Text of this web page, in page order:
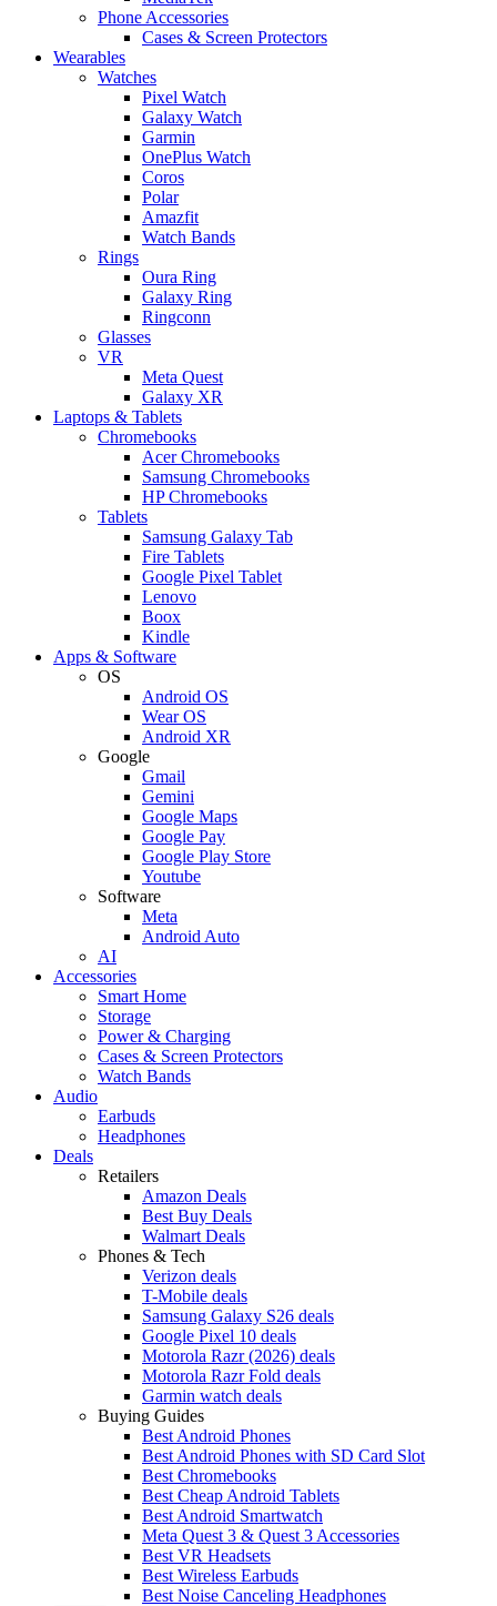
Phone Accessories
Cases & Screen Protectors
Wearables
Watches
Pixel Watch
Galaxy Watch
Garmin
OnePlus Watch
Coros
Polar
Amazfit
Watch Bands
Rings
Oura Ring
Galaxy Ring
Ringconn
Glasses
VR
Meta Quest
Galaxy XR
Laptops & Tablets
Chromebooks
Acer Chromebooks
Samsung Chromebooks
HP Chromebooks
Tablets
Samsung Galaxy Tab
Fire Tablets
Google Pixel Tablet
Lenovo
Boox
Kindle
Apps & Software
OS
Android OS
Wear OS
Android XR
Google
Gmail
Gemini
Google Maps
Google Pay
Google Play Store
Youtube
Software
Meta
Android Auto
AI
Accessories
Smart Home
Storage
Power & Charging
Cases & Screen Protectors
Watch Bands
Audio
Earbuds
Headphones
Deals
Retailers
Amazon Deals
Best Buy Deals
Walmart Deals
Phones & Tech
Verizon deals
T-Mobile deals
Samsung Galaxy S26 deals
Google Pixel 10 deals
Motorola Razr (2026) deals
Motorola Razr Fold deals
Garmin watch deals
Buying Guides
Best Android Phones
Best Android Phones with SD Card Slot
Best Chromebooks
Best Cheap Android Tablets
Best Android Smartwatch
Meta Quest 3 & Quest 3 Accessories
Best VR Headsets
Best Wireless Earbuds
Best Noise Canceling Headphones